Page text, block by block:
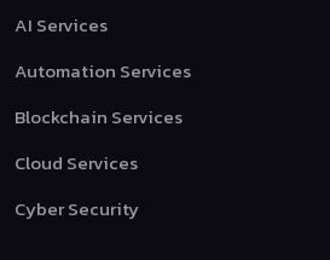
AI Services
Automation Services
Blockchain Services
Cloud Services
Cyber Security